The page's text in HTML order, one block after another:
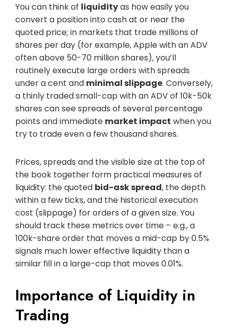
You can think of liquidityas how easily you
convert a position into cash at or near the
quoted price; in markets that trade millions of
shares per day (for example, Apple with an ADV
often above 50-70 million shares), you’ll
routinely execute large orders with spreads
under a cent and minimal slippage. Conversely,
a thinly traded small-cap with an ADV of 10k-50k
shares can see spreads of several percentage
points and immediate market impact when you
try to trade even a few thousand shares.
Prices, spreads and the visible size at the top of
the book together form practical measures of
liquidity: the quoted bid-ask spread, the depth
within a few ticks, and the historical execution
cost (slippage) for orders of a given size. You
should track these metrics over time – e.g., a
100k-share order that moves a mid-cap by 0.5%
signals much lower effective liquidity than a
similar fill in a large-cap that moves 0.01%.
Importance of Liquidity in
Trading